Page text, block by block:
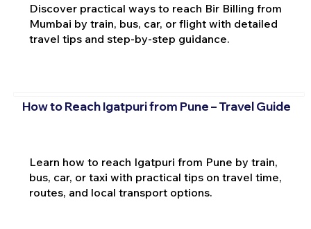
Discover practical ways to reach Bir Billing from
Mumbai by train, bus, car, or flight with detailed
travel tips and step-by-step guidance.
How to Reach Igatpuri from Pune – Travel Guide
Learn how to reach Igatpuri from Pune by train,
bus, car, or taxi with practical tips on travel time,
routes, and local transport options.